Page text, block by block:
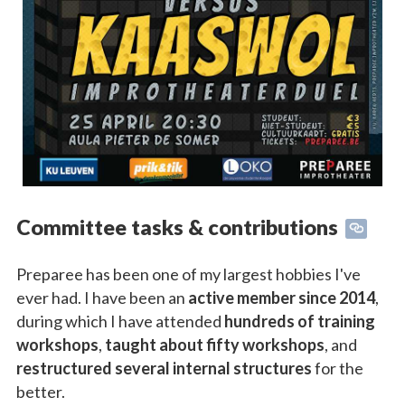
Committee tasks & contributions
Preparee has been one of my largest hobbies I've
ever had. I have been an active member since 2014,
during which I have attended hundreds of training
workshops, taught about fifty workshops, and
restructured several internal structuresfor the
better.